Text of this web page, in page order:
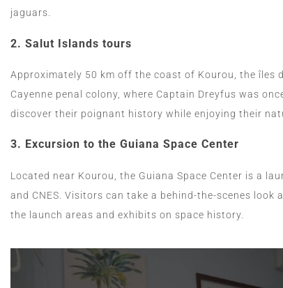
jaguars.
2. Salut Islands tours
Approximately 50 km off the coast of Kourou, the îles
Cayenne penal colony, where Captain Dreyfus was
discover their poignant history while enjoying their
3. Excursion to the Guiana Space Center
Located near Kourou, the Guiana Space Center is a
and CNES. Visitors can take a behind-the-scenes
the launch areas and exhibits on space history.